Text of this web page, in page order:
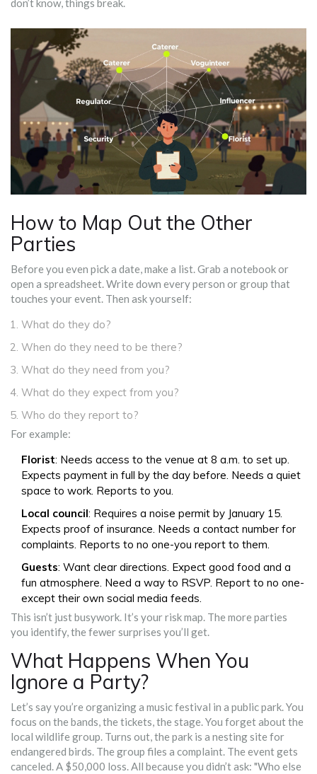
don’t know, things break.
How to Map Out the Other
Parties
Before you even pick a date, make a list. Grab a notebook or
open a spreadsheet. Write down every person or group that
touches your event. Then ask yourself:
What do they do?
When do they need to be there?
What do they need from you?
What do they expect from you?
Who do they report to?
For example:
Florist: Needs access to the venue at 8 a.m. to set up.
Expects payment in full by the day before. Needs a quiet
space to work. Reports to you.
Local council: Requires a noise permit by January 15.
Expects proof of insurance. Needs a contact number for
complaints. Reports to no one-you report to them.
Guests: Want clear directions. Expect good food and a
fun atmosphere. Need a way to RSVP. Report to no one-
except their own social media feeds.
This isn’t just busywork. It’s your risk map. The more parties
you identify, the fewer surprises you’ll get.
What Happens When You
Ignore a Party?
Let’s say you’re organizing a music festival in a public park. You
focus on the bands, the tickets, the stage. You forget about the
local wildlife group. Turns out, the park is a nesting site for
endangered birds. The group files a complaint. The event gets
canceled. A $50,000 loss. All because you didn’t ask: "Who else